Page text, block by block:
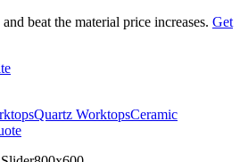
beat the material price increases. Get
Quartz WorktopsCeramic